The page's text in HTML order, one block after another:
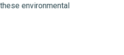
environmental